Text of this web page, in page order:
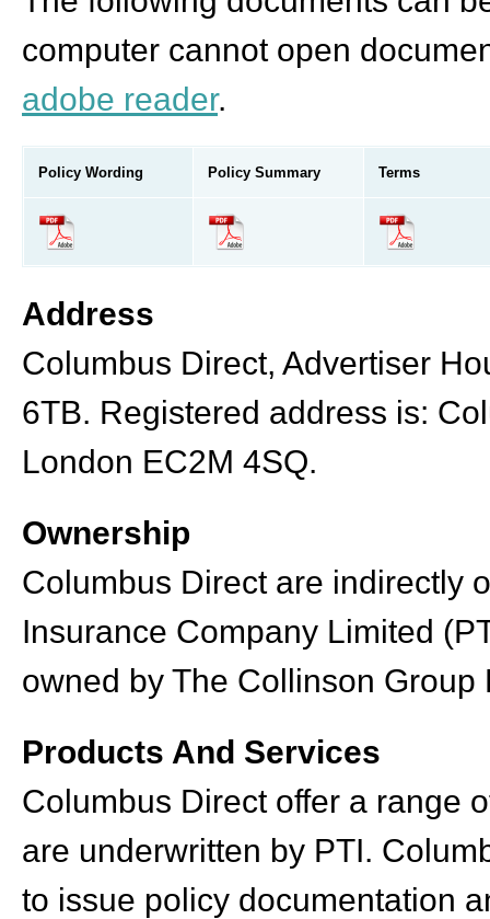
computer cannot open
adobe reader.
Policy Wording Policy Summary Terms
Address
Columbus Direct, Advertiser
6TB. Registered address is:
London EC2M 4SQ.
Ownership
Columbus Direct are indirectly
Insurance Company Limited
owned by The Collinson Group
Products And Services
Columbus Direct offer a range
are underwritten by PTI.
to issue policy documentation